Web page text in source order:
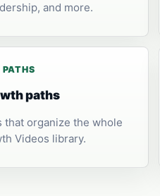
and more.
PATHS
paths
that organize the whole
Videos library.